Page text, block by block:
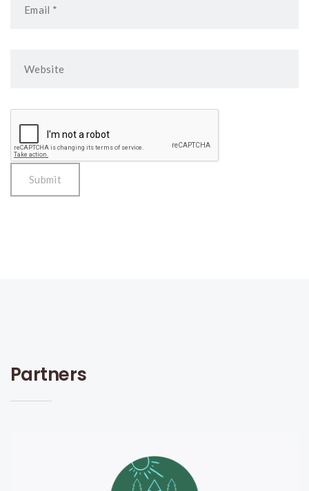
Partners